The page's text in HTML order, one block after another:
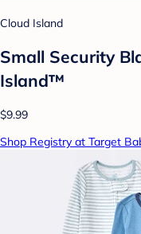
Cloud Island
Small Security
Island™
$9.99
Shop Registry at Target